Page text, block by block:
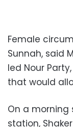
Female
Sunnah, said
led Nour
that would
On a morning
station,